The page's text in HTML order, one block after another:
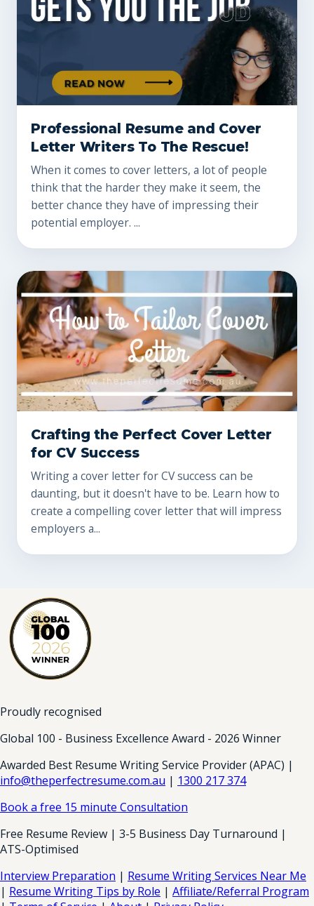
Professional Resume and Cover
Letter Writers To The Rescue!
When it comes to cover letters, a lot of people
think that the harder they make it seem, the
better chance they have of impressing their
potential employer. ...
Crafting the Perfect Cover Letter
for CV Success
Writing a cover letter for CV success can be
daunting, but it doesn't have to be. Learn how to
create a compelling cover letter that will impress
employers a...
Proudly recognised
Global 100 - Business Excellence Award - 2026 Winner
Awarded Best Resume Writing Service Provider (APAC) |
info@theperfectresume.com.au | 1300 217 374
Book a free 15 minute Consultation
Free Resume Review | 3-5 Business Day Turnaround |
ATS-Optimised
Interview Preparation | Resume Writing Services Near Me
| Resume Writing Tips by Role | Affiliate/Referral Program